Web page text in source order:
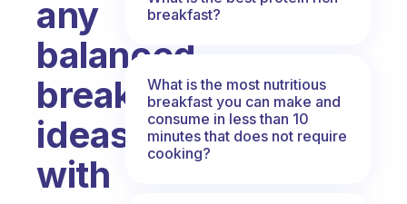
any
balanced
breakfast
ideas
with
breakfast?
What is the most nutritious
breakfast you can make and
consume in less than 10
minutes that does not require
cooking?